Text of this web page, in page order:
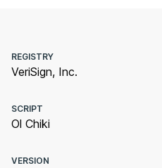
REGISTRY
VeriSign, Inc.
SCRIPT
Ol Chiki
VERSION